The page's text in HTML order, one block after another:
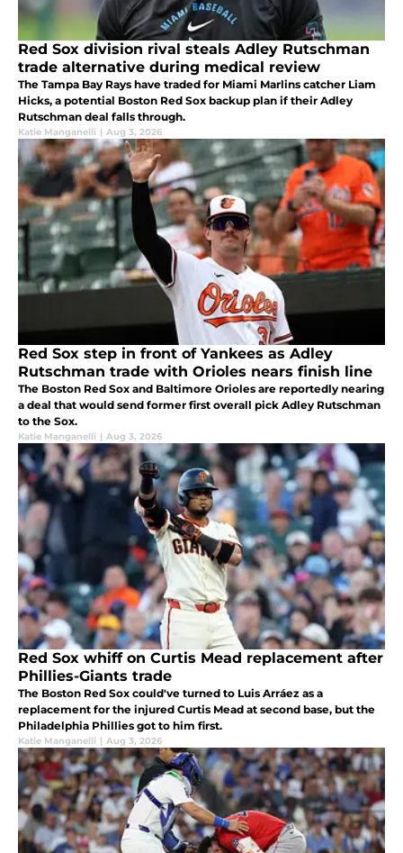
Red Sox division rival steals Adley Rutschman
trade alternative during medical review
The Tampa Bay Rays have traded for Miami Marlins catcher Liam
Hicks, a potential Boston Red Sox backup plan if their Adley
Rutschman deal falls through.
Katie Manganelli | Aug 3, 2026
Red Sox step in front of Yankees as Adley
Rutschman trade with Orioles nears finish line
The Boston Red Sox and Baltimore Orioles are reportedly nearing
a deal that would send former first overall pick Adley Rutschman
to the Sox.
Katie Manganelli | Aug 3, 2026
Red Sox whiff on Curtis Mead replacement after
Phillies-Giants trade
The Boston Red Sox could've turned to Luis Arráez as a
replacement for the injured Curtis Mead at second base, but the
Philadelphia Phillies got to him first.
Katie Manganelli | Aug 3, 2026